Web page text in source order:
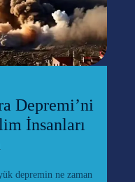
Depremi’ni
İnsanları
depremin ne zaman